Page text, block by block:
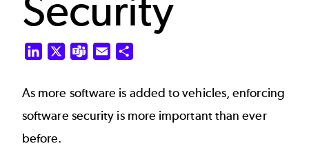
LinkedIn Teams Email
As more software is added to vehicles, enforcing
software security is more important than ever
before.